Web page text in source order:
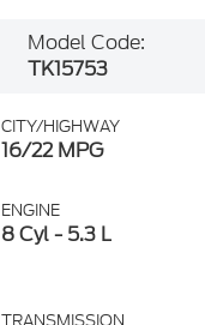
Model Code:
TK15753
CITY/HIGHWAY
16/22 MPG
ENGINE
8 Cyl - 5.3 L